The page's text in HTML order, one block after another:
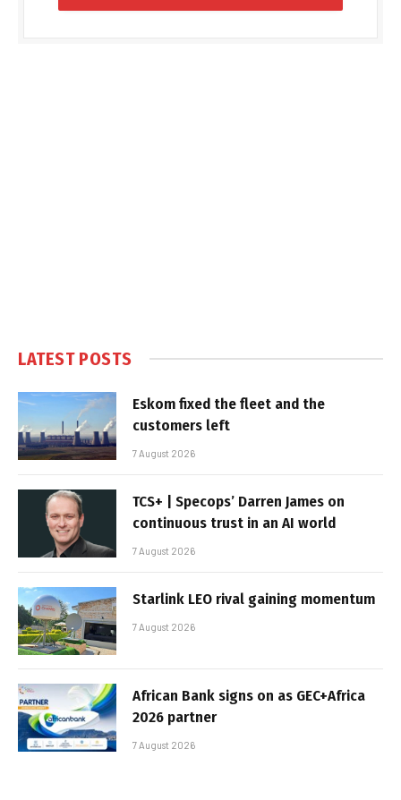
LATEST POSTS
Eskom fixed the fleet and the
customers left
7 August 2026
TCS+ | Specops’ Darren James on
continuous trust in an AI world
7 August 2026
Starlink LEO rival gaining momentum
7 August 2026
African Bank signs on as GEC+Africa
2026 partner
7 August 2026